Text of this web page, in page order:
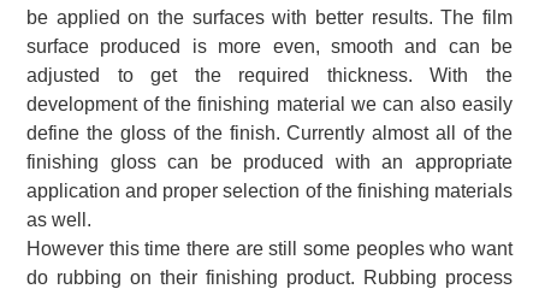
be applied on the surfaces with better results.The film
surface produced is more even, smooth and can be
adjusted to get the required thickness.With the
development of the finishing material we can also easily
define the gloss of the finish.Currently almost all of the
finishing gloss can be produced with an appropriate
application and proper selection of the finishing materials
as well.
However this time there are still some peoples who want
do rubbing on their finishing product. Rubbing process